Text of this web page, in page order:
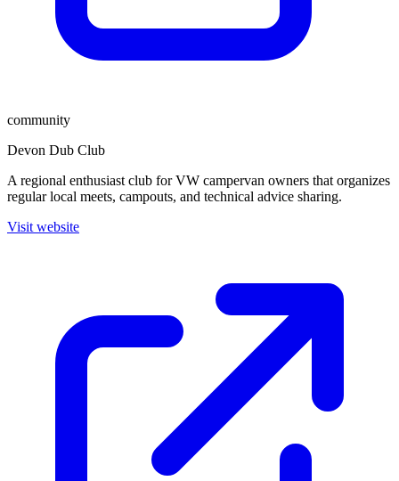
community
Devon Dub Club
A regional enthusiast club for VW campervan owners that organizes
regular local meets, campouts, and technical advice sharing.
Visit website